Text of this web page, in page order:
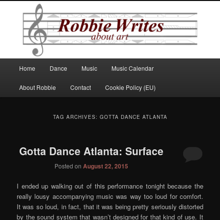
Robbie Writes
Skip
to
Skip
to
Home Dance Music Music Calendar
About Robbie Contact Cookie Policy (EU)
TAG ARCHIVES: GOTTA DANCE ATLANTA
Gotta Dance Atlanta: Surface
Posted on August 22, 2015
I ended up walking out of this performance tonight because the
really lousy accompanying music was way too loud for comfort.
It was so loud, in fact, that it was being pretty seriously distorted
by the sound system that wasn’t designed for that kind of use. It